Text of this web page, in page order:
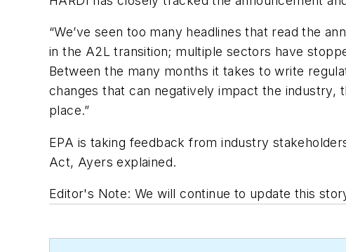
“We’ve seen too many headlines that read the
in the A2L transition; multiple sectors have
Between the many months it takes to write
changes that can negatively impact the
place.”
EPA is taking feedback from industry
Act, Ayers explained.
Editor's Note: We will continue to update this